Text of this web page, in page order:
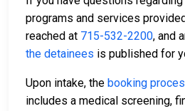
programs and services
reached at 715-532-2200, and
the detainees is published for
Upon intake, the booking
includes a medical screening,